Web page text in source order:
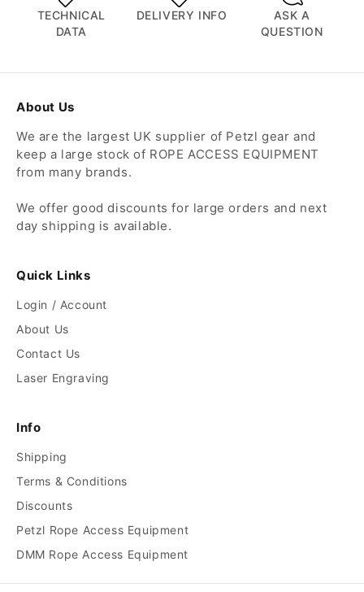
TECHNICAL
DATA
DELIVERY INFO
ASK A
QUESTION
Quick Links
Login / Account
About Us
Contact Us
Laser Engraving
Info
Shipping
Terms & Conditions
Discounts
Petzl Rope Access Equipment
DMM Rope Access Equipment
About Us
We are the largest UK supplier of Petzl gear and
keep a large stock of ROPE ACCESS EQUIPMENT
from many brands.
We offer good discounts for large orders and next
day shipping is available.